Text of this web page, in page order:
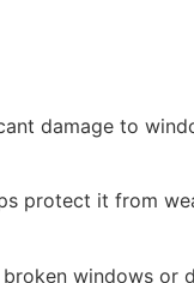
damage to
protect it from
windows or